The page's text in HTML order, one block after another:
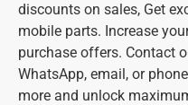
discounts on sales, Get
mobile parts. Increase
purchase offers. Contact
WhatsApp, email, or
more and unlock